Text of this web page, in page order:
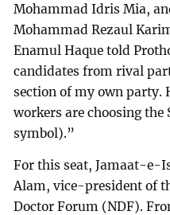
Mohammad Idris Mia,
Mohammad Rezaul
Enamul Haque told
candidates from rival
section of my own party.
workers are choosing the
symbol).”
For this seat, Jamaat-e-
Alam, vice-president of
Doctor Forum (NDF).